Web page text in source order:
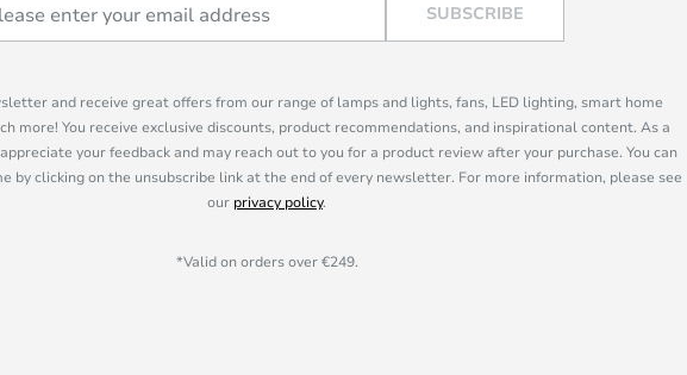
SUBSCRIBE
and receive great offers from our range of lamps and lights, fans, LED lighting, smart home
more! You receive exclusive discounts, product recommendations, and inspirational content. As a
your feedback and may reach out to you for a product review after your purchase. You can
by clicking on the unsubscribe link at the end of every newsletter. For more information, please see
our privacy policy.
*Valid on orders over €249.